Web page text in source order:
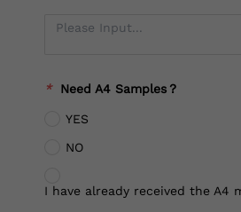
* Need A4 Samples？
YES
NO
I have already received the A4